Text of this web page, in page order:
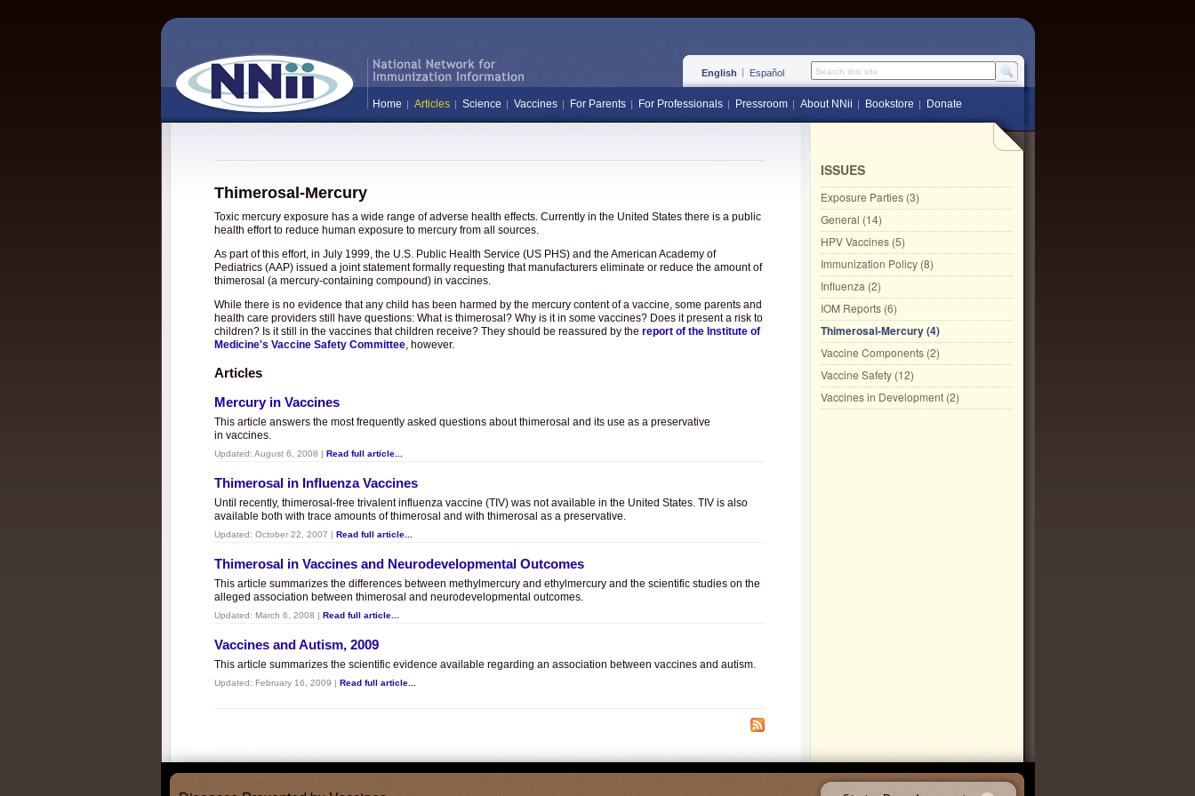
English Español Search this site
Home Articles Science Vaccines For Parents For Professionals Pressroom About NNii Bookstore Donate
Thimerosal-Mercury
Toxic mercury exposure has a wide range of adverse health effects. Currently in the United States there is a public
health effort to reduce human exposure to mercury from all sources.
As part of this effort, in July 1999, the U.S. Public Health Service (US PHS) and the American Academy of
Pediatrics (AAP) issued a joint statement formally requesting that manufacturers eliminate or reduce the amount of
thimerosal (a mercury-containing compound) in vaccines.
While there is no evidence that any child has been harmed by the mercury content of a vaccine, some parents and
health care providers still have questions: What is thimerosal? Why is it in some vaccines? Does it present a risk to
children? Is it still in the vaccines that children receive? They should be reassured by the report of the Institute of
Medicine's Vaccine Safety Committee, however.
Articles
Mercury in Vaccines
This article answers the most frequently asked questions about thimerosal and its use as a preservative
in vaccines.
Updated: August 6, 2008 | Read full article...
Thimerosal in Influenza Vaccines
Until recently, thimerosal-free trivalent influenza vaccine (TIV) was not available in the United States. TIV is also
available both with trace amounts of thimerosal and with thimerosal as a preservative.
Updated: October 22, 2007 | Read full article...
Thimerosal in Vaccines and Neurodevelopmental Outcomes
This article summarizes the differences between methylmercury and ethylmercury and the scientific studies on the
alleged association between thimerosal and neurodevelopmental outcomes.
Updated: March 6, 2008 | Read full article...
Vaccines and Autism, 2009
This article summarizes the scientific evidence available regarding an association between vaccines and autism.
Updated: February 16, 2009 | Read full article...
ISSUES
Exposure Parties (3)
General (14)
HPV Vaccines (5)
Immunization Policy (8)
Influenza (2)
IOM Reports (6)
Thimerosal-Mercury (4)
Vaccine Components (2)
Vaccine Safety (12)
Vaccines in Development (2)